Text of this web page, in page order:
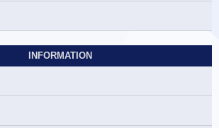
INFORMATION